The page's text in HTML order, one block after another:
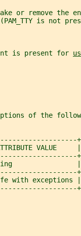
or remove the
is not
is present for
of the
+
VALUE     |
+
|
+
with exceptions |
+